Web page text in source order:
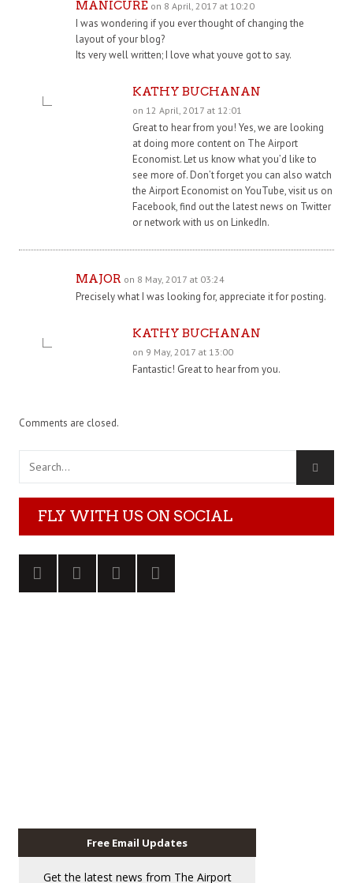
MANICURE on 8 April, 2017 at 10:20
I was wondering if you ever thought of changing the
layout of your blog?
Its very well written; I love what youve got to say.
KATHY BUCHANAN
on 12 April, 2017 at 12:01
Great to hear from you! Yes, we are looking
at doing more content on The Airport
Economist. Let us know what you’d like to
see more of. Don’t forget you can also watch
the Airport Economist on YouTube, visit us on
Facebook, find out the latest news on Twitter
or network with us on LinkedIn.
MAJOR on 8 May, 2017 at 03:24
Precisely what I was looking for, appreciate it for posting.
KATHY BUCHANAN
on 9 May, 2017 at 13:00
Fantastic! Great to hear from you.
Comments are closed.
FLY WITH US ON SOCIAL
Free Email Updates
Get the latest news from The Airport